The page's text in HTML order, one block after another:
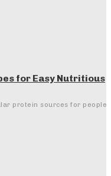
for Easy Nutritious
protein sources for people